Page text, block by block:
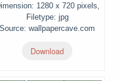
1280 x 720 pixels,
Filetype: jpg
Source: wallpapercave.com
Download